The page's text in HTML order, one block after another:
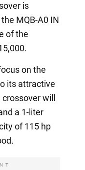
is
MQB-A0 IN
of the
on the
its attractive
will
a 1-liter
of 115 hp